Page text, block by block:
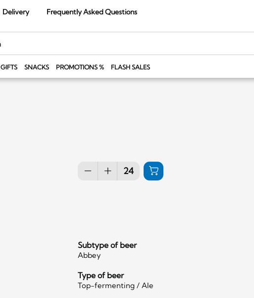
Delivery Frequently Asked Questions
GIFTS SNACKS PROMOTIONS % FLASH SALES
Subtype of beer
Abbey
Type of beer
Top-fermenting / Ale